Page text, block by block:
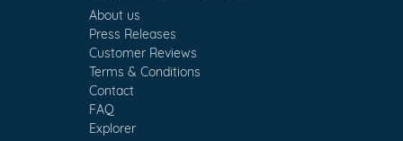
About us
Press Releases
Customer Reviews
Terms & Conditions
Contact
FAQ
Explorer